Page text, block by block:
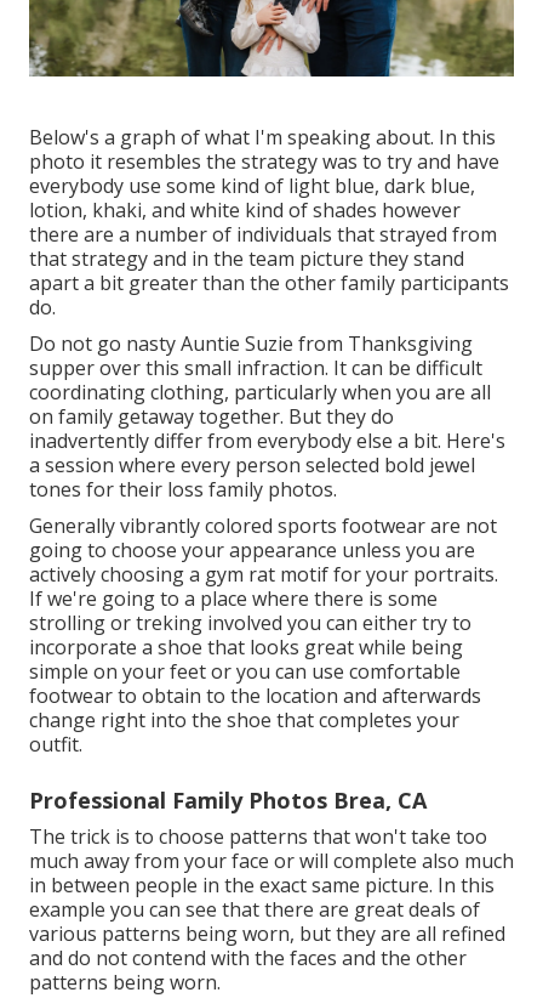
Below's a graph of what I'm speaking about. In this
photo it resembles the strategy was to try and have
everybody use some kind of light blue, dark blue,
lotion, khaki, and white kind of shades however
there are a number of individuals that strayed from
that strategy and in the team picture they stand
apart a bit greater than the other family participants
do.
Do not go nasty Auntie Suzie from Thanksgiving
supper over this small infraction. It can be difficult
coordinating clothing, particularly when you are all
on family getaway together. But they do
inadvertently differ from everybody else a bit. Here's
a session where every person selected bold jewel
tones for their loss family photos.
Generally vibrantly colored sports footwear are not
going to choose your appearance unless you are
actively choosing a gym rat motif for your portraits.
If we're going to a place where there is some
strolling or treking involved you can either try to
incorporate a shoe that looks great while being
simple on your feet or you can use comfortable
footwear to obtain to the location and afterwards
change right into the shoe that completes your
outfit.
Professional Family Photos Brea, CA
The trick is to choose patterns that won't take too
much away from your face or will complete also much
in between people in the exact same picture. In this
example you can see that there are great deals of
various patterns being worn, but they are all refined
and do not contend with the faces and the other
patterns being worn.